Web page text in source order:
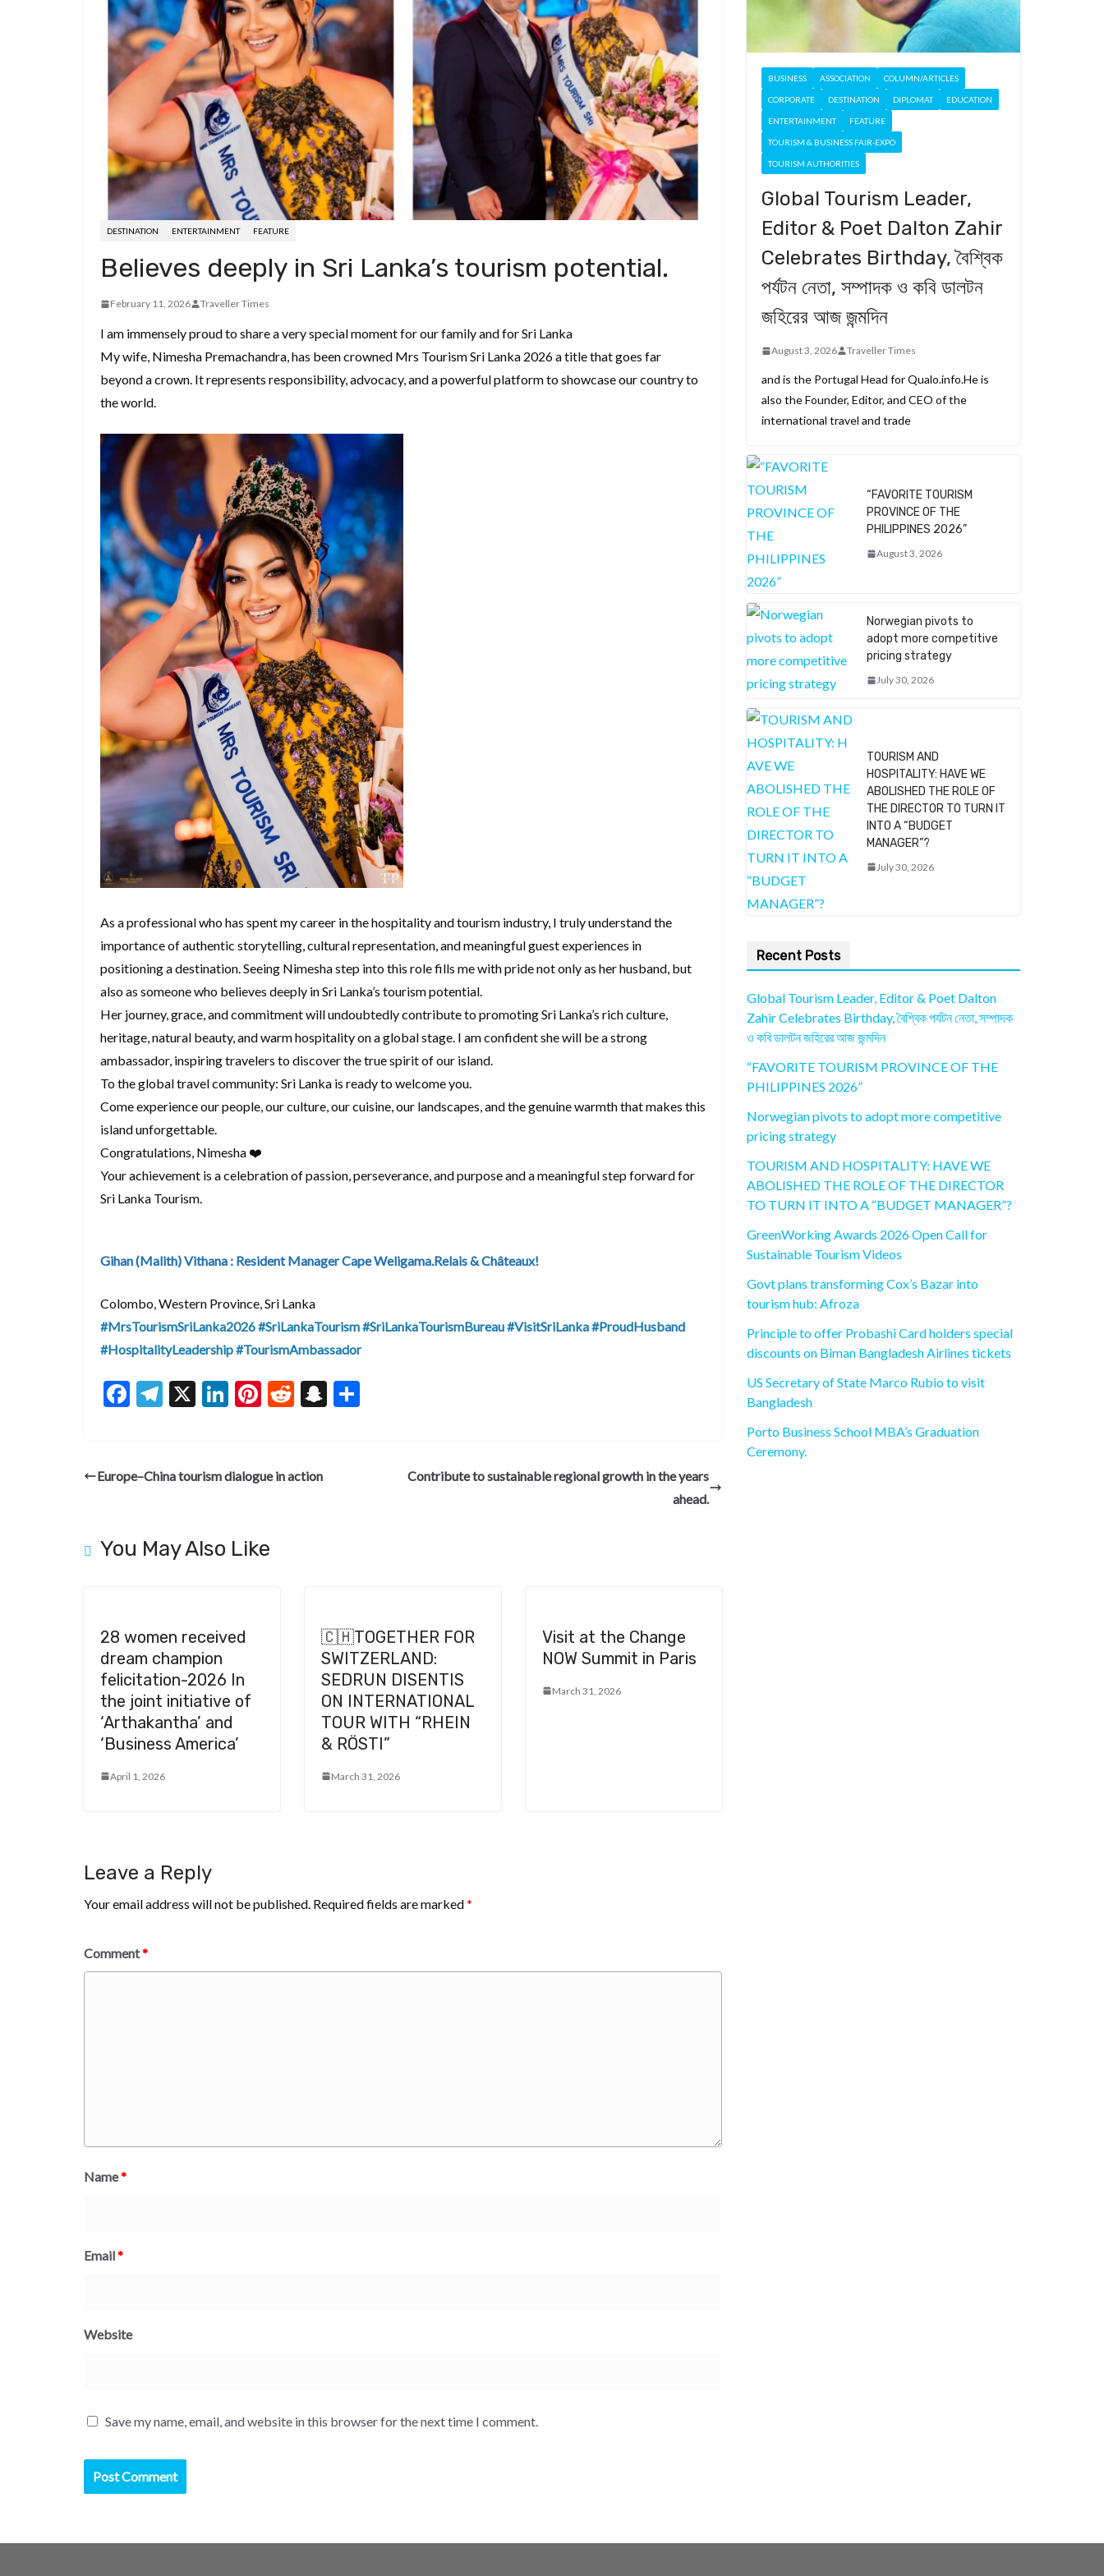
DESTINATION ENTERTAINMENT FEATURE
Believes deeply in Sri Lanka’s tourism potential.
February 11, 2026 Traveller Times
I am immensely proud to share a very special moment for our family and for Sri Lanka
My wife, Nimesha Premachandra, has been crowned Mrs Tourism Sri Lanka 2026 a title that goes far
beyond a crown. It represents responsibility, advocacy, and a powerful platform to showcase our country to
the world.
As a professional who has spent my career in the hospitality and tourism industry, I truly understand the
importance of authentic storytelling, cultural representation, and meaningful guest experiences in
positioning a destination. Seeing Nimesha step into this role fills me with pride not only as her husband, but
also as someone who believes deeply in Sri Lanka’s tourism potential.
Her journey, grace, and commitment will undoubtedly contribute to promoting Sri Lanka’s rich culture,
heritage, natural beauty, and warm hospitality on a global stage. I am confident she will be a strong
ambassador, inspiring travelers to discover the true spirit of our island.
To the global travel community: Sri Lanka is ready to welcome you.
Come experience our people, our culture, our cuisine, our landscapes, and the genuine warmth that makes this
island unforgettable.
Congratulations, Nimesha ❤️
Your achievement is a celebration of passion, perseverance, and purpose and a meaningful step forward for
Sri Lanka Tourism.
Gihan (Malith) Vithana : Resident Manager Cape Weligama.Relais & Châteaux!
Colombo, Western Province, Sri Lanka
#MrsTourismSriLanka2026#SriLankaTourism#SriLankaTourismBureau#VisitSriLanka#ProudHusband
#HospitalityLeadership#TourismAmbassador
F
b
k
T
gr
X
Li
dI
Pi
es
R
di
S
Europe–China tourism dialogue in action
Contribute to sustainable regional growth in the years
ahead.
You May Also Like
28 women received
dream champion
felicitation-2026 In
the joint initiative of
‘Arthakantha’ and
‘Business America’
April 1, 2026
🇨🇭TOGETHER FOR
SWITZERLAND:
SEDRUN DISENTIS
ON INTERNATIONAL
TOUR WITH “RHEIN
& RÖSTI”
March 31, 2026
Visit at the Change
NOW Summit in Paris
March 31, 2026
Leave a Reply
Your email address will not be published. Required fields are marked*
Comment*
Name*
Email*
Website
Save my name, email, and website in this browser for the next time I comment.
BUSINESS ASSOCIATION COLUMN/ARTICLES
CORPORATE DESTINATION DIPLOMAT EDUCATION
ENTERTAINMENT FEATURE
TOURISM & BUSINESS FAIR-EXPO
TOURISM AUTHORITIES
Global Tourism Leader,
Editor & Poet Dalton Zahir
Celebrates Birthday, বৈশ্বিক
পর্যটন নেতা, সম্পাদক ও কবি ডালটন
জহিরের আজ জন্মদিন
August 3, 2026 Traveller Times
and is the Portugal Head for Qualo.info.He is
also the Founder, Editor, and CEO of the
international travel and trade
“FAVORITE TOURISM
PROVINCE OF THE
PHILIPPINES 2026”
August 3, 2026
Norwegian pivots to
adopt more competitive
pricing strategy
July 30, 2026
TOURISM AND
HOSPITALITY: HAVE WE
ABOLISHED THE ROLE OF
THE DIRECTOR TO TURN IT
INTO A “BUDGET
MANAGER”?
July 30, 2026
Recent Posts
Global Tourism Leader, Editor & Poet Dalton
Zahir Celebrates Birthday, বৈশ্বিক পর্যটন নেতা, সম্পাদক
ও কবি ডালটন জহিরের আজ জন্মদিন
“FAVORITE TOURISM PROVINCE OF THE
PHILIPPINES 2026”
Norwegian pivots to adopt more competitive
pricing strategy
TOURISM AND HOSPITALITY: HAVE WE
ABOLISHED THE ROLE OF THE DIRECTOR
TO TURN IT INTO A “BUDGET MANAGER”?
GreenWorking Awards 2026 Open Call for
Sustainable Tourism Videos
Govt plans transforming Cox’s Bazar into
tourism hub: Afroza
Principle to offer Probashi Card holders special
discounts on Biman Bangladesh Airlines tickets
US Secretary of State Marco Rubio to visit
Bangladesh
Porto Business School MBA’s Graduation
Ceremony.